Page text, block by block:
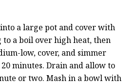
a large pot and cover with
to a boil over high heat, then
low, cover, and simmer
minutes. Drain and allow to
or two. Mash in a bowl with